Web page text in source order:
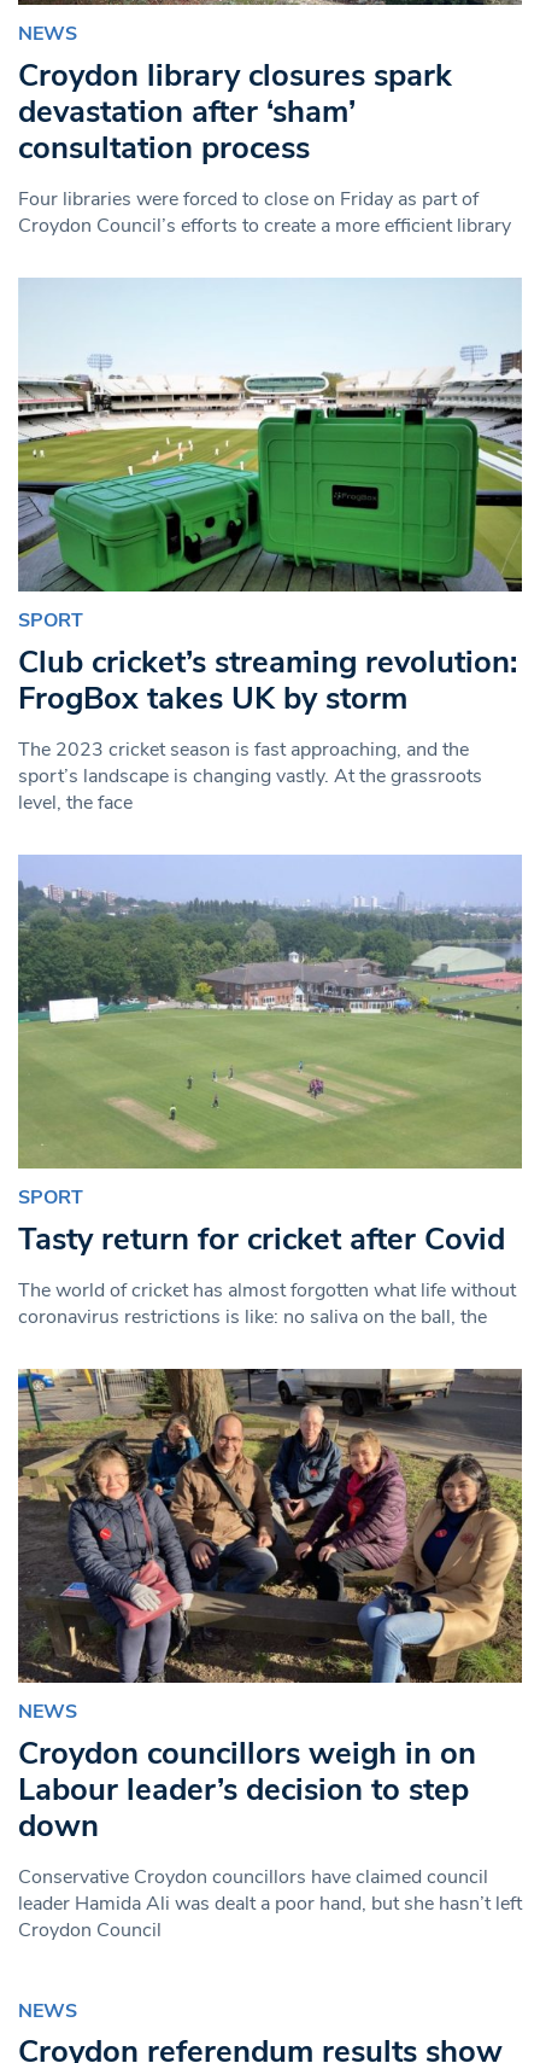
NEWS
Croydon library closures spark
devastation after ‘sham’
consultation process
Four libraries were forced to close on Friday as part of
Croydon Council’s efforts to create a more efficient library
SPORT
Club cricket’s streaming revolution:
FrogBox takes UK by storm
The 2023 cricket season is fast approaching, and the
sport’s landscape is changing vastly. At the grassroots
level, the face
SPORT
Tasty return for cricket after Covid
The world of cricket has almost forgotten what life without
coronavirus restrictions is like: no saliva on the ball, the
NEWS
Croydon councillors weigh in on
Labour leader’s decision to step
down
Conservative Croydon councillors have claimed council
leader Hamida Ali was dealt a poor hand, but she hasn’t left
Croydon Council
NEWS
Croydon referendum results show